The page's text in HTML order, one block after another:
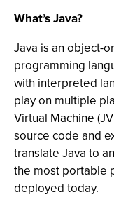
What’s Java?
Java is an object-
programming
with interpreted
play on multiple
Virtual Machine
source code and
translate Java to
the most portable
deployed today.